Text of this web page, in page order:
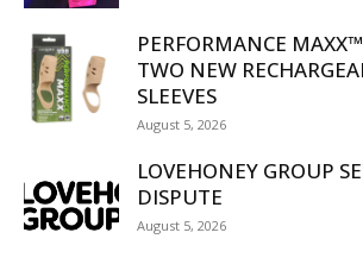
PERFORMANCE
TWO NEW
SLEEVES
August 5, 2026
LOVEHONEY GROUP
DISPUTE
August 5, 2026